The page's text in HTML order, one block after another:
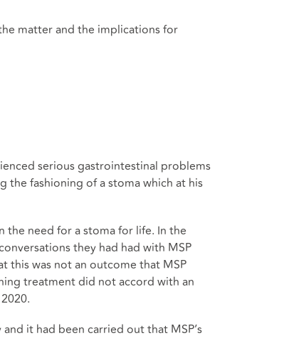
matter and the implications for
serious gastrointestinal problems
the fashioning of a stoma which at his
the need for a stoma for life. In the
they had had with MSP
this was not an outcome that MSP
treatment did not accord with an
it had been carried out that MSP’s